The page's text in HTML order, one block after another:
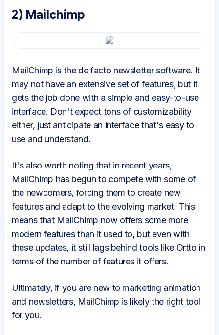
2) Mailchimp
MailChimp is the de facto newsletter software. It
may not have an extensive set of features, but it
gets the job done with a simple and easy-to-use
interface. Don't expect tons of customizability
either, just anticipate an interface that's easy to
use and understand.
It's also worth noting that in recent years,
MailChimp has begun to compete with some of
the newcomers, forcing them to create new
features and adapt to the evolving market. This
means that MailChimp now offers some more
modern features than it used to, but even with
these updates, it still lags behind tools like Ortto in
terms of the number of features it offers.
Ultimately, if you are new to marketing animation
and newsletters, MailChimp is likely the right tool
for you.